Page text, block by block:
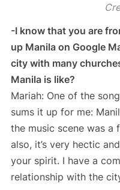
-I know that you are
up Manila on Google
city with many
Manila is like?
Mariah: One of the
sums it up for me:
the music scene was a
also, it’s very hectic
your spirit. I have a
relationship with the